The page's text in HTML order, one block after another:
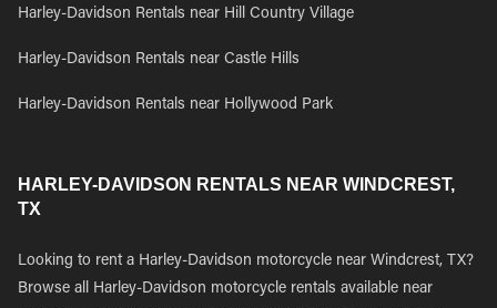
Harley-Davidson Rentals near Hill Country Village
Harley-Davidson Rentals near Castle Hills
Harley-Davidson Rentals near Hollywood Park
HARLEY-DAVIDSON RENTALS NEAR WINDCREST,
TX
Looking to rent a Harley-Davidson motorcycle near Windcrest, TX?
Browse all Harley-Davidson motorcycle rentals available near